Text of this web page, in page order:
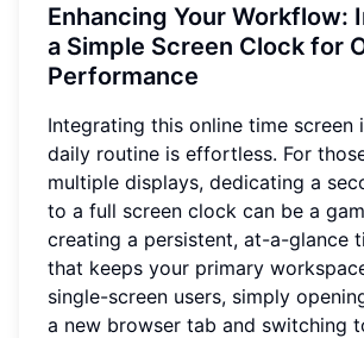
Enhancing Your Workflow:
a Simple Screen Clock for
Performance
Integrating this online time screen
daily routine is effortless. For
multiple displays, dedicating a
to a full screen clock can be a
creating a persistent, at-a-glance
that keeps your primary
single-screen users, simply
a new browser tab and switching